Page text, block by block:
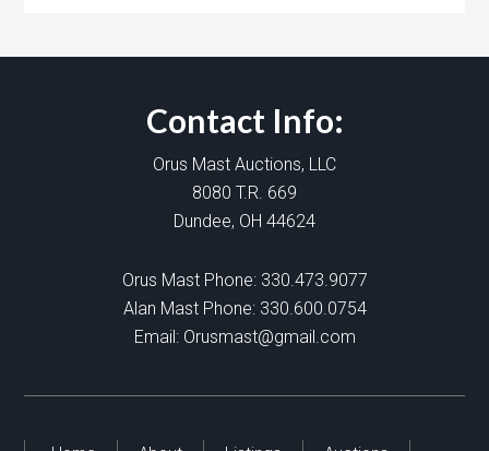
Contact Info:
Orus Mast Auctions, LLC
8080 T.R. 669
Dundee, OH 44624
Orus Mast Phone: 330.473.9077
Alan Mast Phone: 330.600.0754
Email: Orusmast@gmail.com